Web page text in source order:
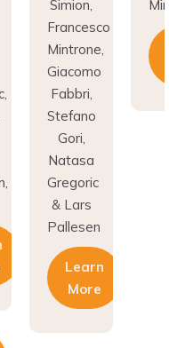
Francesco
Mintrone,
Giacomo
Fabbri,
Stefano
Gori,
Natasa
Gregoric
& Lars
Pallesen
Learn
More